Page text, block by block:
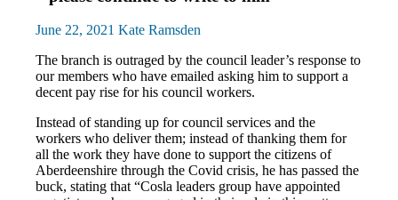
June 22, 2021 Kate Ramsden
The branch is outraged by the council leader’s response to
our members who have emailed asking him to support a
decent pay rise for his council workers.
Instead of standing up for council services and the
workers who deliver them; instead of thanking them for
all the work they have done to support the citizens of
Aberdeenshire through the Covid crisis, he has passed the
buck, stating that “Cosla leaders group have appointed